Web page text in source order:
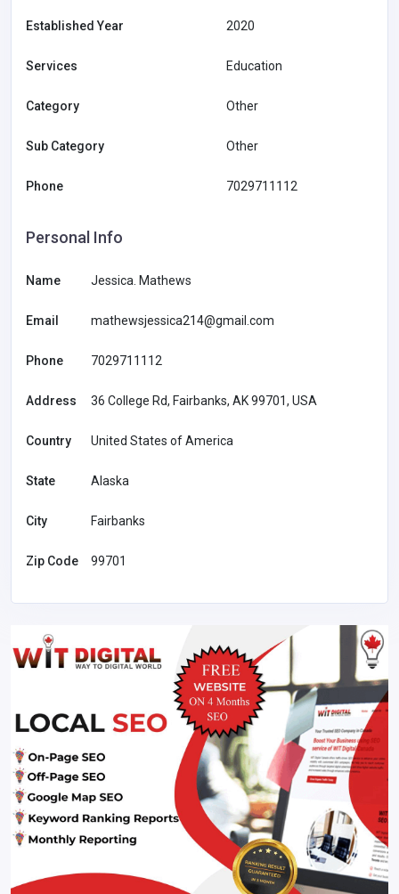
Established Year 2020
Services Education
Category Other
Sub Category Other
Phone 7029711112
Personal Info
Name Jessica. Mathews
Email mathewsjessica214@gmail.com
Phone 7029711112
Address 36 College Rd, Fairbanks, AK 99701, USA
Country United States of America
State Alaska
City Fairbanks
Zip Code 99701